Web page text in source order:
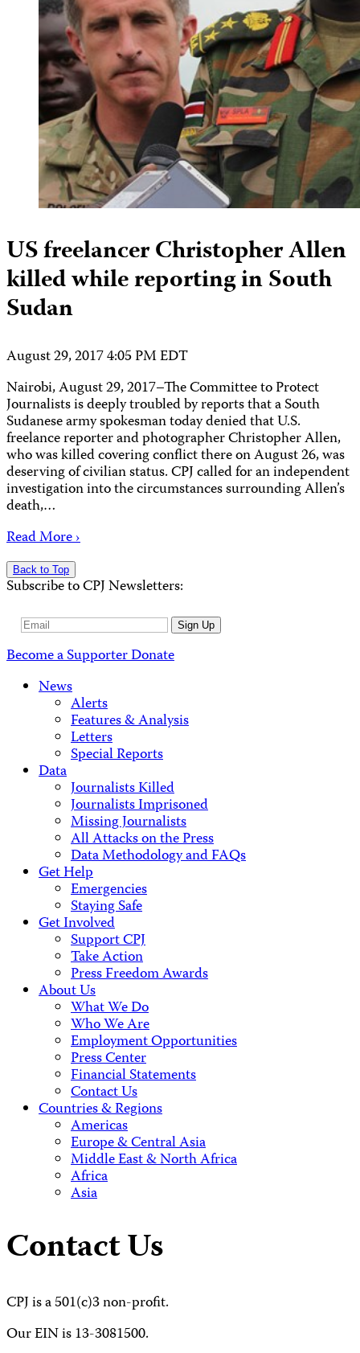
US freelancer Christopher Allen
killed while reporting in South
Sudan
August 29, 2017 4:05 PM EDT
Nairobi, August 29, 2017–The Committee to Protect
Journalists is deeply troubled by reports that a South
Sudanese army spokesman today denied that U.S.
freelance reporter and photographer Christopher Allen,
who was killed covering conflict there on August 26, was
deserving of civilian status. CPJ called for an independent
investigation into the circumstances surrounding Allen’s
death,…
Read More ›
Back to Top
Subscribe to CPJ Newsletters:
Email
Sign Up
Become a SupporterDonate
News
Alerts
Features & Analysis
Letters
Special Reports
Data
Journalists Killed
Journalists Imprisoned
Missing Journalists
All Attacks on the Press
Data Methodology and FAQs
Get Help
Emergencies
Staying Safe
Get Involved
Support CPJ
Take Action
Press Freedom Awards
About Us
What We Do
Who We Are
Employment Opportunities
Press Center
Financial Statements
Contact Us
Countries & Regions
Americas
Europe & Central Asia
Middle East & North Africa
Africa
Asia
Contact Us
CPJ is a 501(c)3 non-profit.
Our EIN is 13-3081500.